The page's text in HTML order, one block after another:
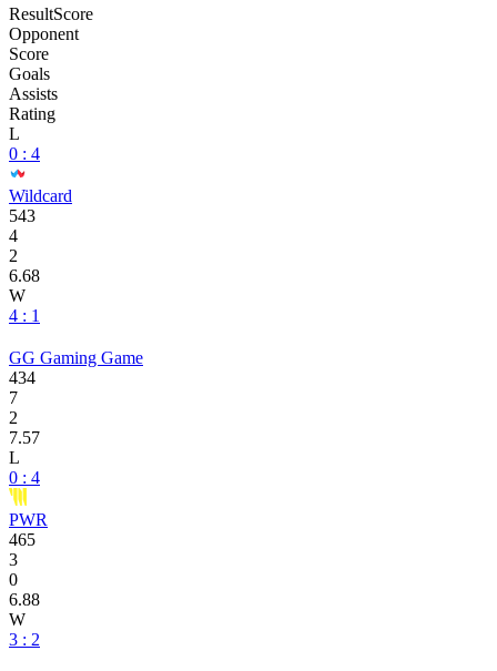
ResultScore
Opponent
Score
Goals
Assists
Rating
L
0 : 4
Wildcard
543
4
2
6.68
W
4 : 1
GG Gaming Game
434
7
2
7.57
L
0 : 4
PWR
465
3
0
6.88
W
3 : 2